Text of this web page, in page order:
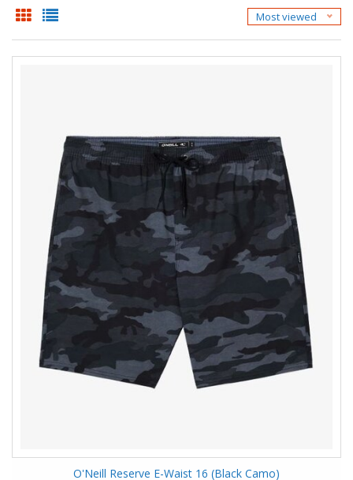
Most viewed
O'Neill Reserve E-Waist 16 (Black Camo)